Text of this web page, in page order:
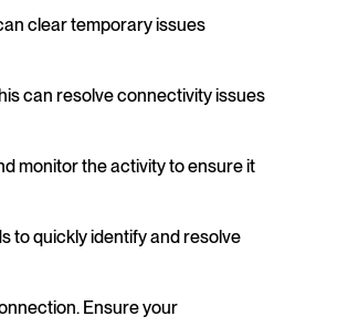
clear temporary issues
can resolve connectivity issues
monitor the activity to ensure it
to quickly identify and resolve
Ensure your